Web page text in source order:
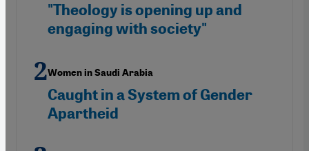
"Theology is opening up and
engaging with society"
Women in Saudi Arabia
Caught in a System of Gender
Apartheid